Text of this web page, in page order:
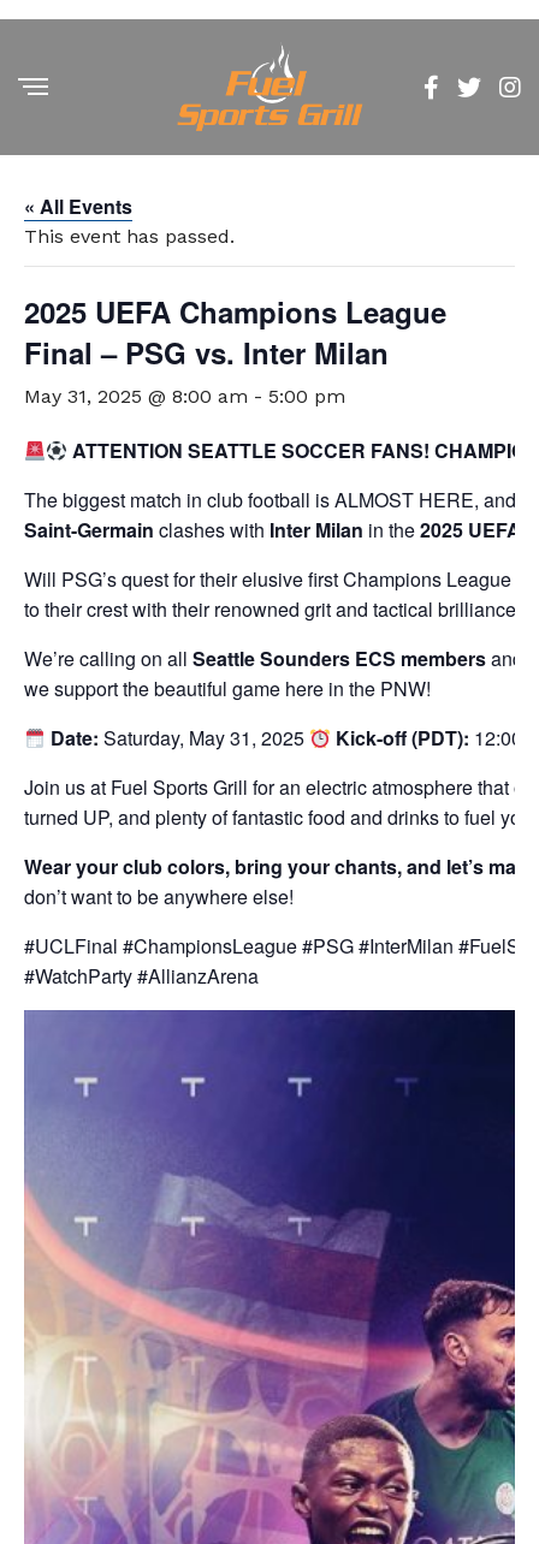
« All Events
This event has passed.
2025 UEFA Champions League
Final – PSG vs. Inter Milan
May 31, 2025 @ 8:00 am - 5:00 pm
ATTENTION SEATTLE SOCCER FANS!
The biggest match in club football is ALMOST HERE, and
Saint-Germain clashes with Inter Milan in the2025 UEFA
Will PSG’s quest for their elusive first Champions League
to their crest with their renowned grit and tactical
We’re calling on all Seattle Sounders ECS membersand
we support the beautiful game here in the PNW!
Date: Saturday, May 31, 2025 Kick-off (PDT): 12:00
Join us at Fuel Sports Grill for an electric atmosphere that
turned UP, and plenty of fantastic food and drinks to fuel
Wear your club colors, bring your chants, and let’s
don’t want to be anywhere else!
#UCLFinal #ChampionsLeague #PSG #InterMilan
#WatchParty #AllianzArena